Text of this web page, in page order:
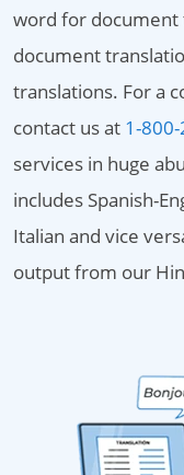
word for document
document
translations. For a
contact us at 1-
services in huge
includes Spanish-
Italian and vice
output from our